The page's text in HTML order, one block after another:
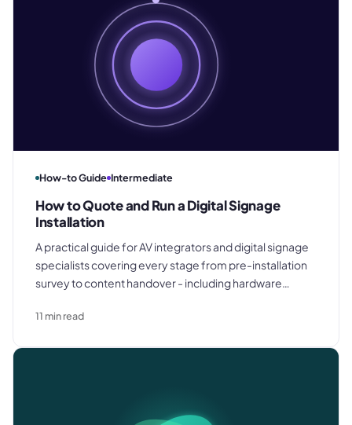
How-to Guide Intermediate
How to Quote and Run a Digital Signage
Installation
A practical guide for AV integrators and digital signage
specialists covering every stage from pre-installation
survey to content handover - including hardware
commissioning, and support agreements.
11 min read